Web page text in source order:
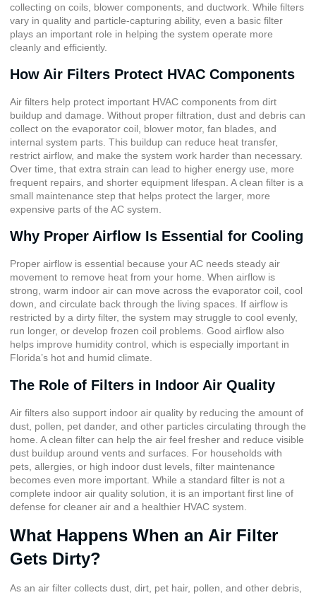
collecting on coils, blower components, and ductwork. While filters
vary in quality and particle-capturing ability, even a basic filter
plays an important role in helping the system operate more
cleanly and efficiently.
How Air Filters Protect HVAC Components
Air filters help protect important HVAC components from dirt
buildup and damage. Without proper filtration, dust and debris can
collect on the evaporator coil, blower motor, fan blades, and
internal system parts. This buildup can reduce heat transfer,
restrict airflow, and make the system work harder than necessary.
Over time, that extra strain can lead to higher energy use, more
frequent repairs, and shorter equipment lifespan. A clean filter is a
small maintenance step that helps protect the larger, more
expensive parts of the AC system.
Why Proper Airflow Is Essential for Cooling
Proper airflow is essential because your AC needs steady air
movement to remove heat from your home. When airflow is
strong, warm indoor air can move across the evaporator coil, cool
down, and circulate back through the living spaces. If airflow is
restricted by a dirty filter, the system may struggle to cool evenly,
run longer, or develop frozen coil problems. Good airflow also
helps improve humidity control, which is especially important in
Florida’s hot and humid climate.
The Role of Filters in Indoor Air Quality
Air filters also support indoor air quality by reducing the amount of
dust, pollen, pet dander, and other particles circulating through the
home. A clean filter can help the air feel fresher and reduce visible
dust buildup around vents and surfaces. For households with
pets, allergies, or high indoor dust levels, filter maintenance
becomes even more important. While a standard filter is not a
complete indoor air quality solution, it is an important first line of
defense for cleaner air and a healthier HVAC system.
What Happens When an Air Filter
Gets Dirty?
As an air filter collects dust, dirt, pet hair, pollen, and other debris,